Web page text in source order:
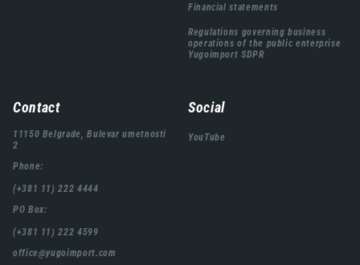
Financial statements
Regulations governing business
operations of the public enterprise
Yugoimport SDPR
Contact
11150 Belgrade, Bulevar umetnosti
2
Phone:
(+381 11) 222 4444
PO Box:
(+381 11) 222 4599
office@yugoimport.com
Social
YouTube